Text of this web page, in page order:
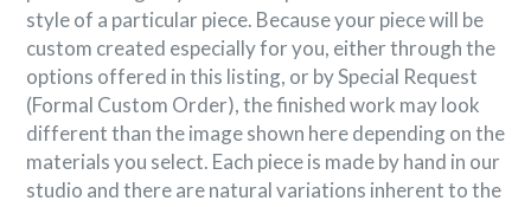
style of a particular piece. Because your piece will be
custom created especially for you, either through the
options offered in this listing, or by Special Request
(Formal Custom Order), the finished work may look
different than the image shown here depending on the
materials you select. Each piece is made by hand in our
studio and there are natural variations inherent to the